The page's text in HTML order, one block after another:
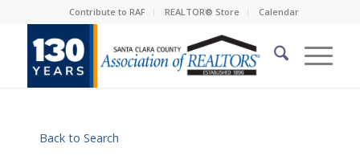
Contribute to RAF REALTOR® Store Calendar
Back to Search